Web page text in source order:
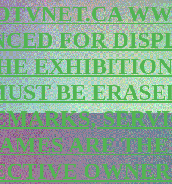
FOR
BE
ARE